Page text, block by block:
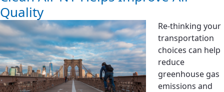
Quality
Re-thinking your
transportation
choices can help
reduce
greenhouse gas
emissions and